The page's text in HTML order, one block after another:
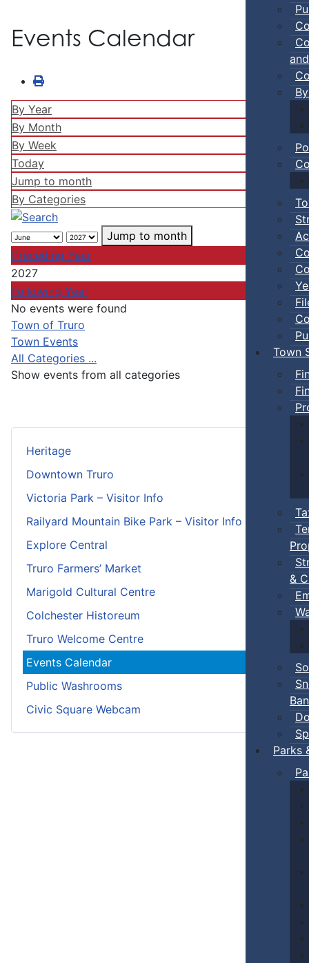
Town
&
Ban
Parks
Heritage
Downtown Truro
Victoria Park – Visitor Info
Railyard Mountain Bike Park – Visitor Info
Explore Central
Truro Farmers’ Market
Marigold Cultural Centre
Colchester Historeum
Truro Welcome Centre
Events Calendar
Public Washrooms
Civic Square Webcam
Events Calendar
By Year
By Month
By Week
Today
Jump to month
By Categories
Jump to month
Preceding Year
2027
Following Year
No events were found
Pagination List Limit
Town of Truro
Town Events
All Categories ...
Show events from all categories